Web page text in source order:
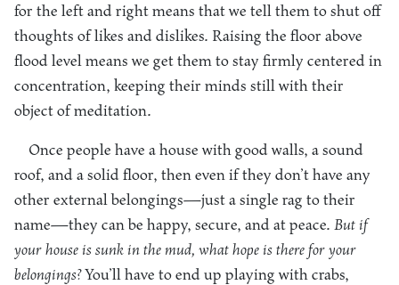
for the left and right means that we tell them to shut off
thoughts of likes and dislikes. Raising the floor above
flood level means we get them to stay firmly centered in
concentration, keeping their minds still with their
object of meditation.
Once people have a house with good walls, a sound
roof, and a solid floor, then even if they don’t have any
other external belongings—just a single rag to their
name—they can be happy, secure, and at peace. But if
your house is sunk in the mud, what hope is there for your
belongings?You’ll have to end up playing with crabs,